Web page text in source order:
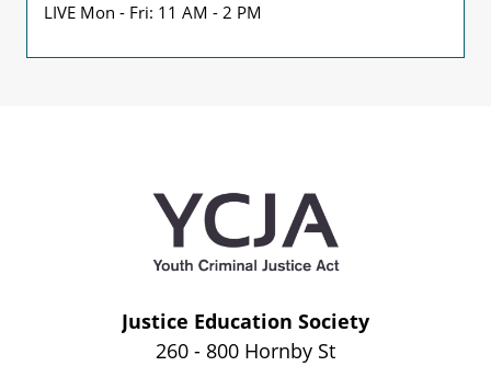
LIVE Mon - Fri: 11 AM - 2 PM
Justice Education Society
260 - 800 Hornby St